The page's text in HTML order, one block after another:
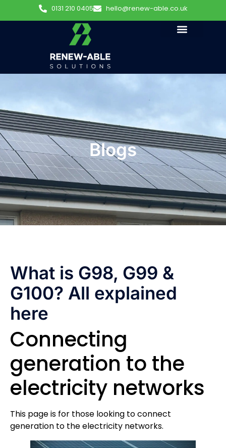
0131 210 0405 hello@renew-able.co.uk
Blogs
What is G98, G99 &
G100? All explained
here
Connecting
generation to the
electricity networks
This page is for those looking to connect
generation to the electricity networks.